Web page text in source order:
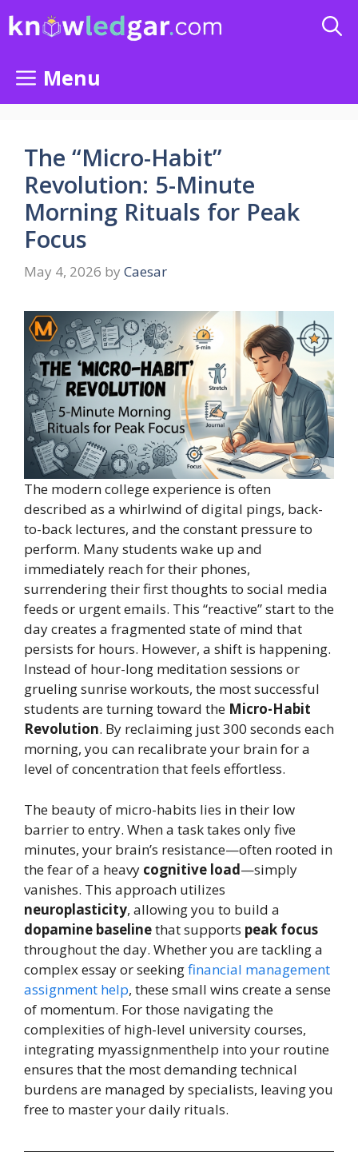
Menu
The “Micro-Habit”
Revolution: 5-Minute
Morning Rituals for Peak
Focus
May 4, 2026 by Caesar
The modern college experience is often
described as a whirlwind of digital pings, back-
to-back lectures, and the constant pressure to
perform. Many students wake up and
immediately reach for their phones,
surrendering their first thoughts to social media
feeds or urgent emails. This “reactive” start to the
day creates a fragmented state of mind that
persists for hours. However, a shift is happening.
Instead of hour-long meditation sessions or
grueling sunrise workouts, the most successful
students are turning toward the Micro-Habit
Revolution. By reclaiming just 300 seconds each
morning, you can recalibrate your brain for a
level of concentration that feels effortless.
The beauty of micro-habits lies in their low
barrier to entry. When a task takes only five
minutes, your brain’s resistance—often rooted in
the fear of a heavy cognitive load—simply
vanishes. This approach utilizes
neuroplasticity, allowing you to build a
dopamine baselinethat supports peak focus
throughout the day. Whether you are tackling a
complex essay or seekingfinancial management
assignment help, these small wins create a sense
of momentum. For those navigating the
complexities of high-level university courses,
integrating myassignmenthelp into your routine
ensures that the most demanding technical
burdens are managed by specialists, leaving you
free to master your daily rituals.